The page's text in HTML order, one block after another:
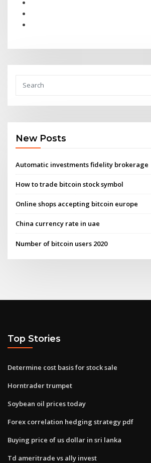
New Posts
Automatic investments fidelity brokerage
How to trade bitcoin stock symbol
Online shops accepting bitcoin europe
China currency rate in uae
Number of bitcoin users 2020
Top Stories
Determine cost basis for stock sale
Horntrader trumpet
Soybean oil prices today
Forex correlation hedging strategy pdf
Buying price of us dollar in sri lanka
Td ameritrade vs ally invest